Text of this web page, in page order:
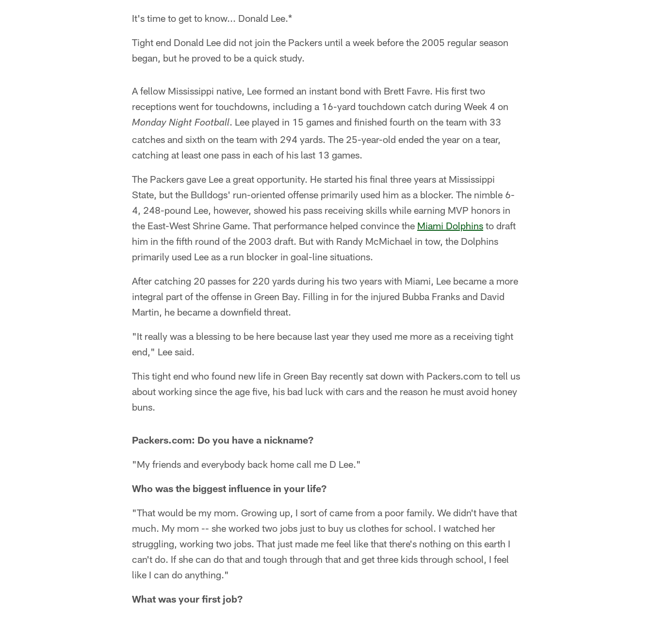
It's time to get to know... Donald Lee.*
Tight end Donald Lee did not join the Packers until a week before the 2005 regular season
began, but he proved to be a quick study.
A fellow Mississippi native, Lee formed an instant bond with Brett Favre. His first two
receptions went for touchdowns, including a 16-yard touchdown catch during Week 4 on
Monday Night Football. Lee played in 15 games and finished fourth on the team with 33
catches and sixth on the team with 294 yards. The 25-year-old ended the year on a tear,
catching at least one pass in each of his last 13 games.
The Packers gave Lee a great opportunity. He started his final three years at Mississippi
State, but the Bulldogs' run-oriented offense primarily used him as a blocker. The nimble 6-
4, 248-pound Lee, however, showed his pass receiving skills while earning MVP honors in
the East-West Shrine Game. That performance helped convince the Miami Dolphins to draft
him in the fifth round of the 2003 draft. But with Randy McMichael in tow, the Dolphins
primarily used Lee as a run blocker in goal-line situations.
After catching 20 passes for 220 yards during his two years with Miami, Lee became a more
integral part of the offense in Green Bay. Filling in for the injured Bubba Franks and David
Martin, he became a downfield threat.
"It really was a blessing to be here because last year they used me more as a receiving tight
end," Lee said.
This tight end who found new life in Green Bay recently sat down with Packers.com to tell us
about working since the age five, his bad luck with cars and the reason he must avoid honey
buns.
Packers.com: Do you have a nickname?
"My friends and everybody back home call me D Lee."
Who was the biggest influence in your life?
"That would be my mom. Growing up, I sort of came from a poor family. We didn't have that
much. My mom -- she worked two jobs just to buy us clothes for school. I watched her
struggling, working two jobs. That just made me feel like that there's nothing on this earth I
can't do. If she can do that and tough through that and get three kids through school, I feel
like I can do anything."
What was your first job?